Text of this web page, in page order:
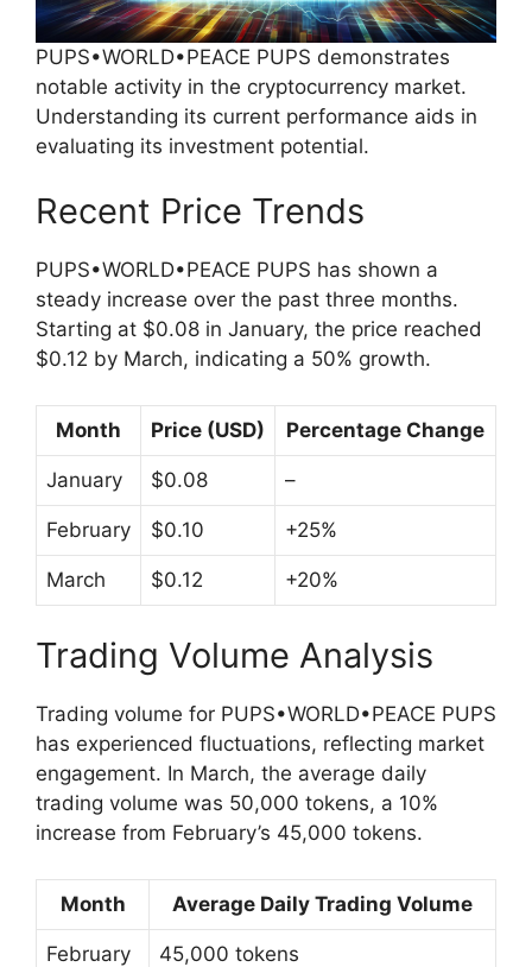
PUPS•WORLD•PEACE PUPS demonstrates
notable activity in the cryptocurrency market.
Understanding its current performance aids in
evaluating its investment potential.
Recent Price Trends
PUPS•WORLD•PEACE PUPS has shown a
steady increase over the past three months.
Starting at $0.08 in January, the price reached
$0.12 by March, indicating a 50% growth.
Month Price (USD) Percentage Change
January $0.08 –
February $0.10 +25%
March $0.12 +20%
Trading Volume Analysis
Trading volume for PUPS•WORLD•PEACE PUPS
has experienced fluctuations, reflecting market
engagement. In March, the average daily
trading volume was 50,000 tokens, a 10%
increase from February’s 45,000 tokens.
Month Average Daily Trading Volume
February 45,000 tokens